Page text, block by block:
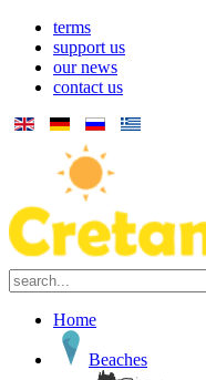
terms
support us
our news
contact us
Home
Beaches